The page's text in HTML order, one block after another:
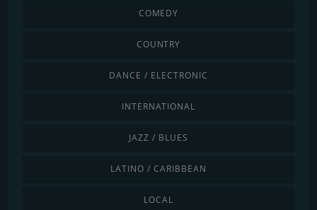
COMEDY
COUNTRY
DANCE / ELECTRONIC
INTERNATIONAL
JAZZ / BLUES
LATINO / CARIBBEAN
LOCAL